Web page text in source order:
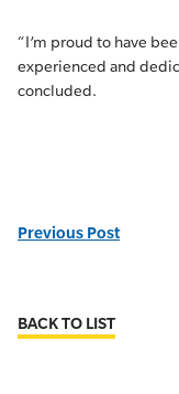
“I’m proud to have
experienced and
concluded.
Previous Post
BACK TO LIST